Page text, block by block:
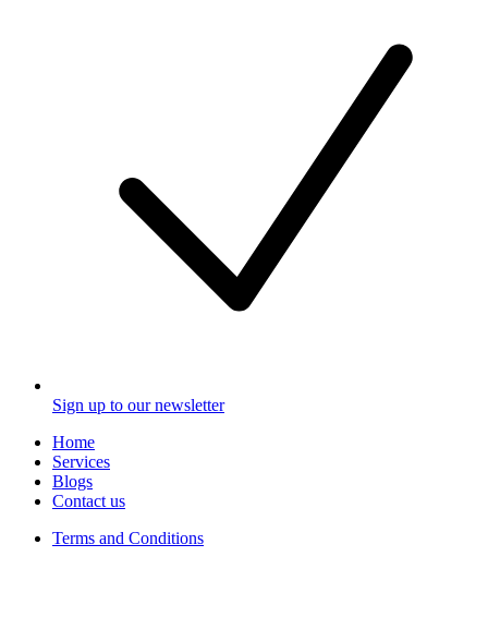
Sign up to our newsletter
Home
Services
Blogs
Contact us
Terms and Conditions